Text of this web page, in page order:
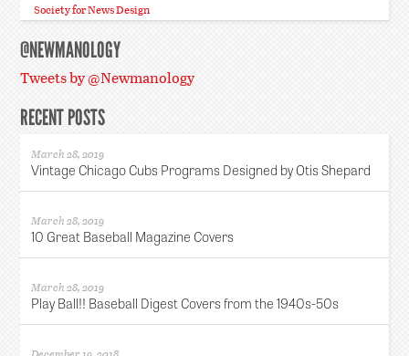
Society for News Design
@NEWMANOLOGY
Tweets by @Newmanology
RECENT POSTS
March 28, 2019
Vintage Chicago Cubs Programs Designed by Otis Shepard
March 28, 2019
10 Great Baseball Magazine Covers
March 28, 2019
Play Ball!! Baseball Digest Covers from the 1940s-50s